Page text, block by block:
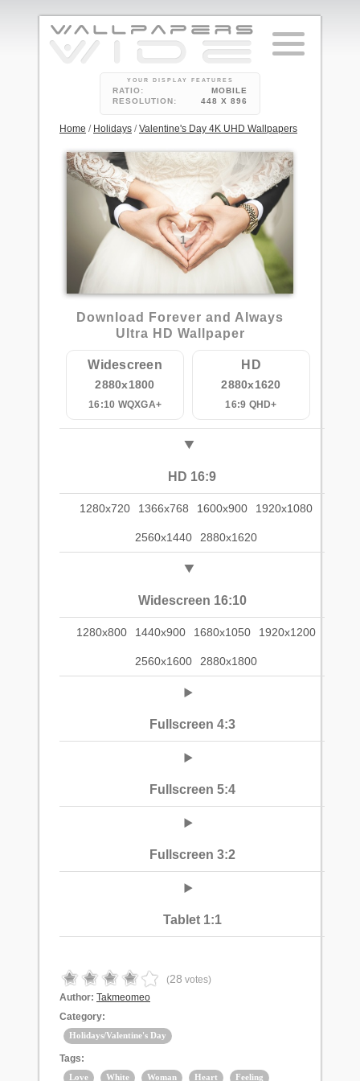
YOUR DISPLAY FEATURES
RATIO:
MOBILE
RESOLUTION:
448 X 896
Home / Holidays /Valentine's Day 4K UHD Wallpapers
1
Download Forever and Always
Ultra HD Wallpaper
Widescreen
2880x1800
16:10 WQXGA+
HD
2880x1620
16:9 QHD+
HD 16:9
1280x720 1366x768 1600x900 1920x1080
2560x1440 2880x1620
Widescreen 16:10
1280x800 1440x900 1680x1050 1920x1200
2560x1600 2880x1800
Fullscreen 4:3
Fullscreen 5:4
Fullscreen 3:2
Tablet 1:1
(28 votes)
Author: Takmeomeo
Category:
Holidays/Valentine's Day
Tags:
Love White Woman Heart Feeling